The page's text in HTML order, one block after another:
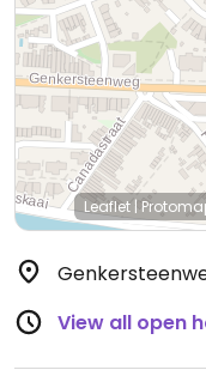
Leaflet |
View all open